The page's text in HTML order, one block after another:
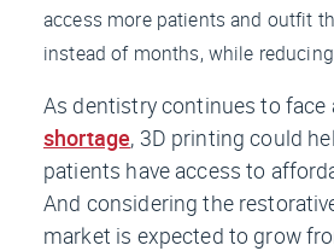
access more patients and outfit
instead of months, while
As dentistry continues to face
shortage, 3D printing could
patients have access to
And considering the
market is expected to grow